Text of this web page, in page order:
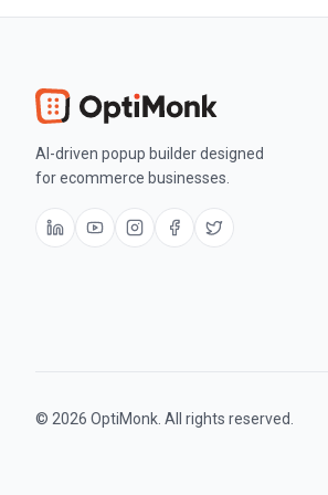
AI-driven popup builder designed
for ecommerce businesses.
© 2026 OptiMonk. All rights reserved.